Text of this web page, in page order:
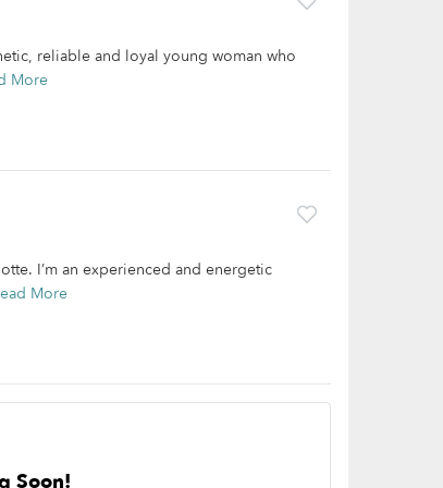
reliable and loyal young woman who
More
I’m an experienced and energetic
More
Soon!